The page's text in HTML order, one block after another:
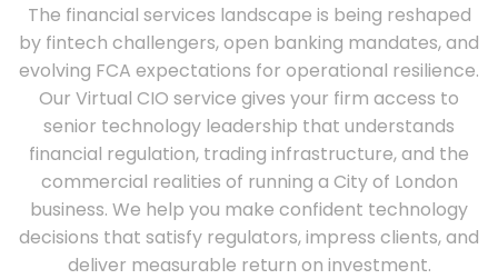
The financial services landscape is being reshaped
by fintech challengers, open banking mandates, and
evolving FCA expectations for operational resilience.
Our Virtual CIO service gives your firm access to
senior technology leadership that understands
financial regulation, trading infrastructure, and the
commercial realities of running a City of London
business. We help you make confident technology
decisions that satisfy regulators, impress clients, and
deliver measurable return on investment.